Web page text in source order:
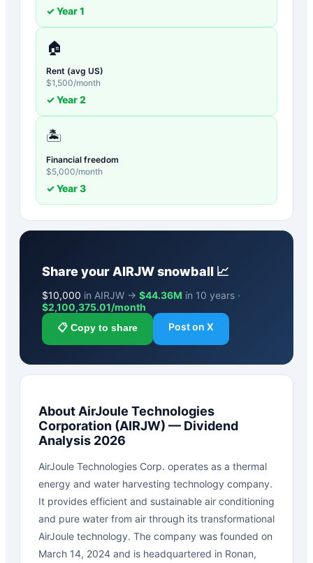
✓ Year1
🏠
Rent (avg US)
$1,500/month
✓ Year2
🏝️
Financial freedom
$5,000/month
✓ Year3
Share your AIRJWsnowball 📈
$10,000 in AIRJW → $44.36M in 10 years ·
$2,100,375.01/month
📋 Copy to share Post on X
About AirJoule Technologies
Corporation (AIRJW) — Dividend
Analysis 2026
AirJoule Technologies Corp. operates as a thermal
energy and water harvesting technology company.
It provides efficient and sustainable air conditioning
and pure water from air through its transformational
AirJoule technology. The company was founded on
March 14, 2024 and is headquartered in Ronan,